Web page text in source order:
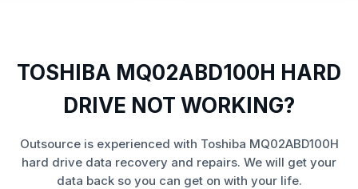
TOSHIBA MQ02ABD100H HARD
DRIVE NOT WORKING?
Outsource is experienced with Toshiba MQ02ABD100H
hard drive data recovery and repairs. We will get your
data back so you can get on with your life.